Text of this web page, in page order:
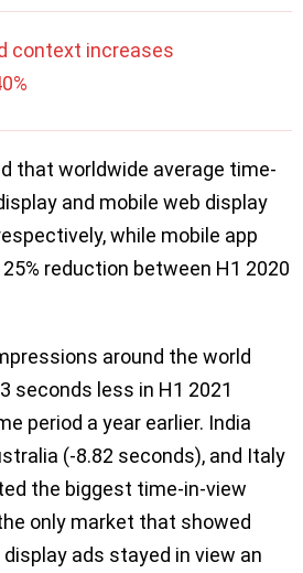
context increases
that worldwide average time-
and mobile web display
while mobile app
reduction between H1 2020
around the world
seconds less in H1 2021
period a year earlier. India
(-8.82 seconds), and Italy
the biggest time-in-view
only market that showed
ads stayed in view an